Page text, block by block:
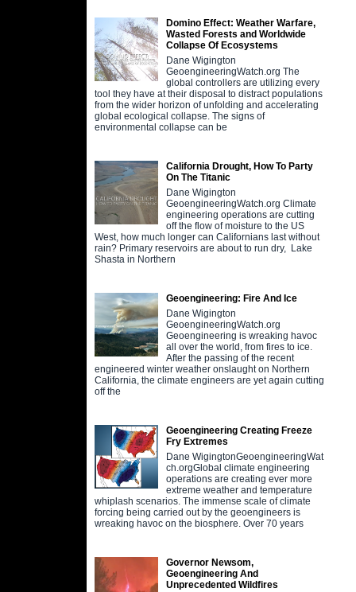
Domino Effect: Weather Warfare,
Wasted Forests and Worldwide
Collapse Of Ecosystems
Dane Wigington
GeoengineeringWatch.org The
global controllers are utilizing every
tool they have at their disposal to distract populations
from the wider horizon of unfolding and accelerating
global ecological collapse. The signs of
environmental collapse can be
California Drought, How To Party
On The Titanic
Dane Wigington
GeoengineeringWatch.org Climate
engineering operations are cutting
off the flow of moisture to the US
West, how much longer can Californians last without
rain? Primary reservoirs are about to run dry, Lake
Shasta in Northern
Geoengineering: Fire And Ice
Dane Wigington
GeoengineeringWatch.org
Geoengineering is wreaking havoc
all over the world, from fires to ice.
After the passing of the recent
engineered winter weather onslaught on Northern
California, the climate engineers are yet again cutting
off the
Geoengineering Creating Freeze
Fry Extremes
Dane WigingtonGeoengineeringWat
ch.orgGlobal climate engineering
operations are creating ever more
extreme weather and temperature
whiplash scenarios. The immense scale of climate
forcing being carried out by the geoengineers is
wreaking havoc on the biosphere. Over 70 years
Governor Newsom,
Geoengineering And
Unprecedented Wildfires